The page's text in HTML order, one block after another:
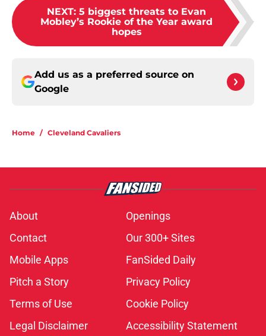
NEXT: 5 biggest threats to Evan
Mobley’s Rookie of the Year award
hopes
Add us as a preferred source on
Google
Home / Cleveland Cavaliers
About
Openings
Contact
Our 300+ Sites
Mobile Apps
FanSided Daily
Pitch a Story
Privacy Policy
Terms of Use
Cookie Policy
Legal Disclaimer
Accessibility Statement